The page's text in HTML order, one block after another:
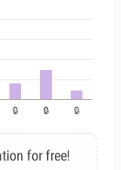
for free!